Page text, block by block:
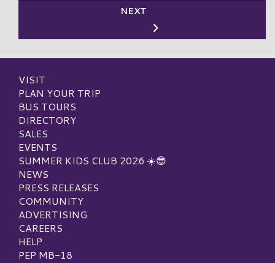
NEXT
VISIT
PLAN YOUR TRIP
BUS TOURS
DIRECTORY
SALES
EVENTS
SUMMER KIDS CLUB 2026 ☀️😎
NEWS
PRESS RELEASES
COMMUNITY
ADVERTISING
CAREERS
HELP
PEP MB-18